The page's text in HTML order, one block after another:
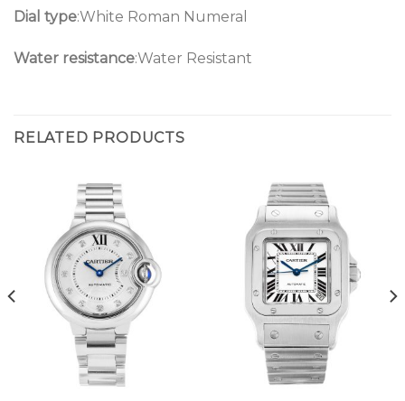
Dial type:White Roman Numeral
Water resistance:Water Resistant
RELATED PRODUCTS